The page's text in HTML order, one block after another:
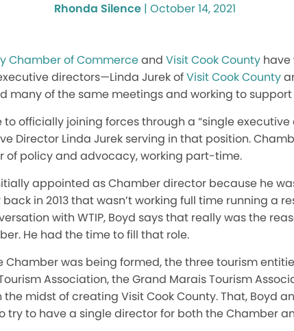
Rhonda Silence| October 14, 2021
Chamber of Commerceand Visit Cook County have
directors—Linda Jurek ofVisit Cook County
of the same meetings and working to support
officially joining forces through a “single
Director Linda Jurek serving in that position.
of policy and advocacy, working part-time.
appointed as Chamber director because he
in 2013 that wasn’t working full time running a
with WTIP, Boyd says that really was the
He had the time to fill that role.
was being formed, the three tourism
Association, the Grand Marais Tourism
midst of creating Visit Cook County. That, Boyd
try to have a single director for both the Chamber